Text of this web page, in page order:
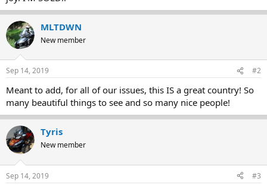
MLTDWN
New member
Sep 14, 2019 #2
Meant to add, for all of our issues, this IS a great country! So
many beautiful things to see and so many nice people!
Tyris
New member
Sep 14, 2019 #3